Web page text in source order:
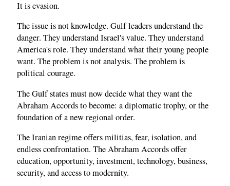
It is evasion.
The issue is not knowledge. Gulf leaders understand the
danger. They understand Israel's value. They understand
America's role. They understand what their young people
want. The problem is not analysis. The problem is
political courage.
The Gulf states must now decide what they want the
Abraham Accords to become: a diplomatic trophy, or the
foundation of a new regional order.
The Iranian regime offers militias, fear, isolation, and
endless confrontation. The Abraham Accords offer
education, opportunity, investment, technology, business,
security, and access to modernity.